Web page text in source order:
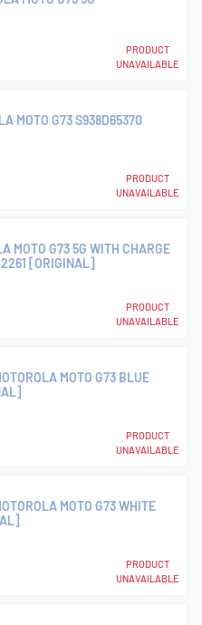
PRODUCT
UNAVAILABLE
MOTO G73 S938D65370
PRODUCT
UNAVAILABLE
MOTO G73 5G WITH CHARGE
[ORIGINAL]
PRODUCT
UNAVAILABLE
MOTO G73 BLUE
PRODUCT
UNAVAILABLE
MOTO G73 WHITE
PRODUCT
UNAVAILABLE